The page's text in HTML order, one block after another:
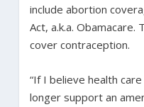
include abortion
Act, a.k.a. Obamacare.
cover contraception.
“If I believe health
longer support an